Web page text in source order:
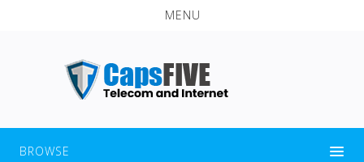
MENU
BROWSE